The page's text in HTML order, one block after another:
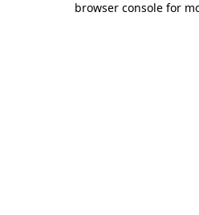
browser console for